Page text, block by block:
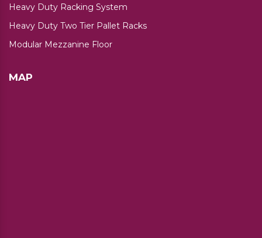
Heavy Duty Racking System
Heavy Duty Two Tier Pallet Racks
Modular Mezzanine Floor
MAP